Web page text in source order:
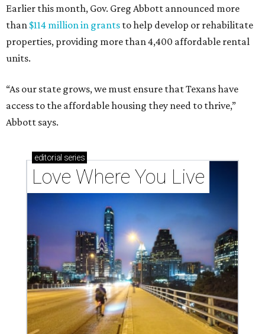
Earlier this month, Gov. Greg Abbott announced more
than $114 million in grants to help develop or rehabilitate
properties, providing more than 4,400 affordable rental
units.
“As our state grows, we must ensure that Texans have
access to the affordable housing they need to thrive,”
Abbott says.
editorial series
Love Where You Live